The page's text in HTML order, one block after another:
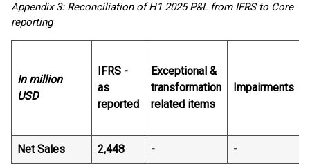
Appendix 3: Reconciliation of H1 2025 P&L from IFRS to Core
reporting
In million
USD
IFRS -
as
reported
Exceptional &
transformation
related items
Impairments
Net Sales 2,448​ - ​ -​